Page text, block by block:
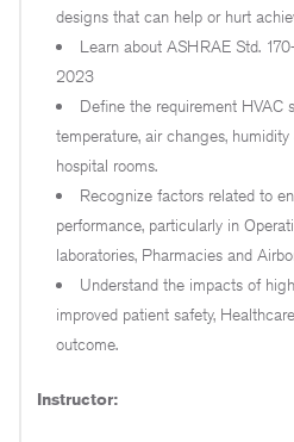
designs that can help or hurt
Learn about ASHRAE Std.
2023
Define the requirement HVAC
temperature, air changes,
hospital rooms.
Recognize factors related to
performance, particularly in
laboratories, Pharmacies and
Understand the impacts of
improved patient safety,
outcome.
Instructor: